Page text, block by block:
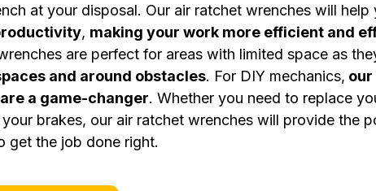
at your disposal. Our air ratchet wrenches will
, making your work more efficient and
are perfect for areas with limited space as
and around obstacles. For DIY mechanics,
a game-changer. Whether you need to replace
brakes, our air ratchet wrenches will provide the
get the job done right.